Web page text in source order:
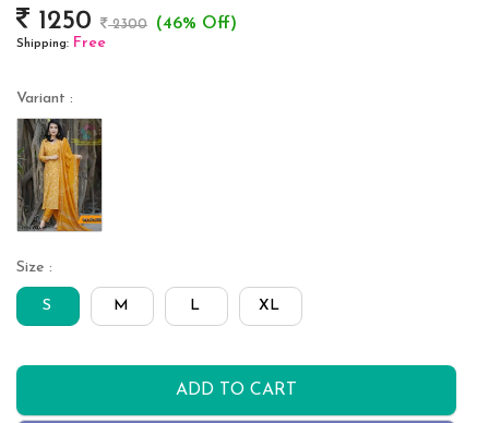
1250 2300 (46% Off)
Shipping: Free
Variant :
Size :
S M L XL
ADD TO CART